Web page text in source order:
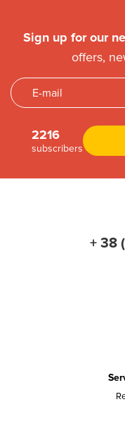
Sign up for our
offers,
2216
subscribers
+ 38